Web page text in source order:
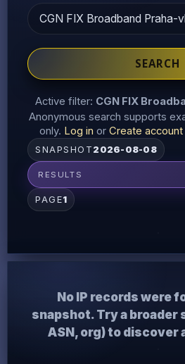
SEARCH
Active filter: CGN FIX
Anonymous search supports
only. Log in or Create account
SNAPSHOT 2026-08-08
RESULTS
PAGE1
No IP records were
snapshot. Try a broader
ASN, org) to